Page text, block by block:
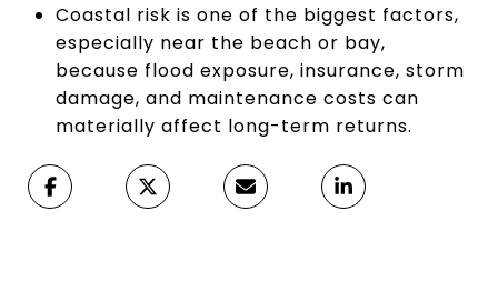
Coastal risk is one of the biggest factors,
especially near the beach or bay,
because flood exposure, insurance, storm
damage, and maintenance costs can
materially affect long-term returns.